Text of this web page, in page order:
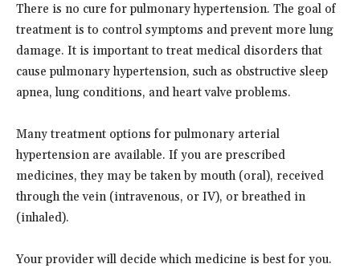
There is no cure for pulmonary hypertension. The goal of
treatment is to control symptoms and prevent more lung
damage. It is important to treat medical disorders that
cause pulmonary hypertension, such as obstructive sleep
apnea, lung conditions, and heart valve problems.
Many treatment options for pulmonary arterial
hypertension are available. If you are prescribed
medicines, they may be taken by mouth (oral), received
through the vein (intravenous, or IV), or breathed in
(inhaled).
Your provider will decide which medicine is best for you.